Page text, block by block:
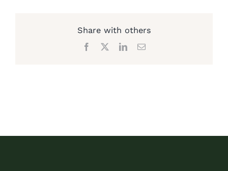
Share with others
Facebook LinkedInEmail